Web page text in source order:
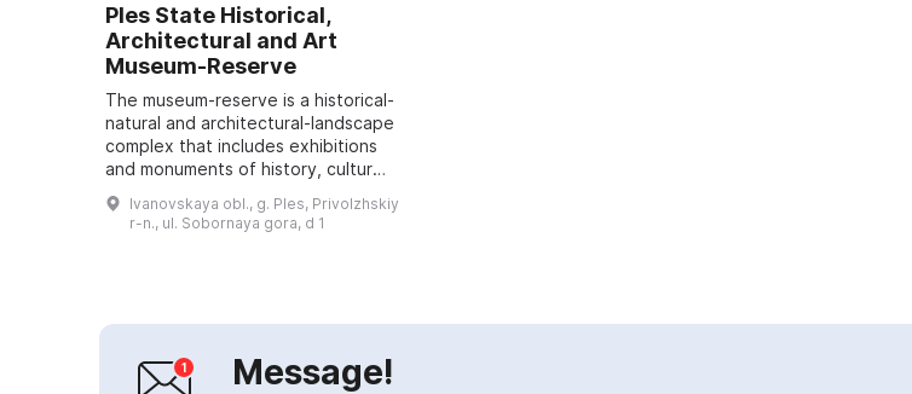
Ples State Historical,
Architectural and Art
Museum-Reserve
The museum-reserve is a historical-
natural and architectural-landscape
complex that includes exhibitions
and monuments of history, culture
and nature. A distinctive feature of
this site is the unique ...
Ivanovskaya obl., g. Ples, Privolzhskiy
r-n., ul. Sobornaya gora, d 1
Message!